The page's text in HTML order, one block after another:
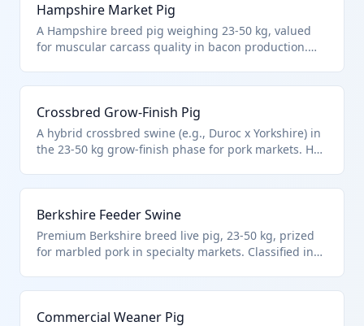
Hampshire Market Pig
A Hampshire breed pig weighing 23-50 kg, valued
for muscular carcass quality in bacon production.
Crossbred Grow-Finish Pig
A hybrid crossbred swine (e.g., Duroc x Yorkshire) in
the 23-50 kg grow-finish phase for pork markets. HTS
Berkshire Feeder Swine
Premium Berkshire breed live pig, 23-50 kg, prized
for marbled pork in specialty markets. Classified in
Commercial Weaner Pig